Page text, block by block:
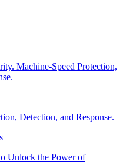
Machine-Speed Protection,
Detection, and Response.
Unlock the Power of